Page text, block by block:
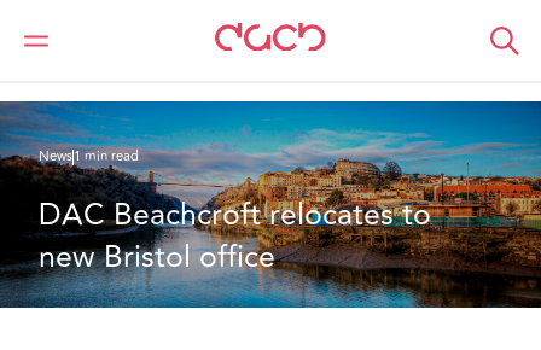
DAC Beachcroft Qui sommes-nous
News1 min read
DAC Beachcroft relocates to
new Bristol office